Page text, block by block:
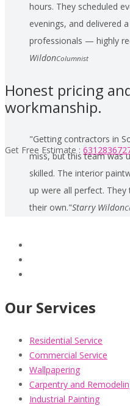
hours. They scheduled
evenings, and delivered
professionals — highly
WildonColumnist
Honest pricing
workmanship.
Getting contractors in
miss, but this team was
skilled. The interior
up were all perfect.
their own. Starry Wildon
Get Free Estimate :
Our Services
Residential Service
Commercial Service
Wallpapering
Carpentry and
Industrial Painting